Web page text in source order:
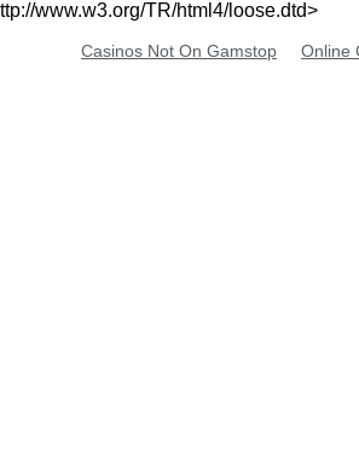
ttp://www.w3.org/TR/html4/loose.dtd>
Casinos Not On Gamstop Online